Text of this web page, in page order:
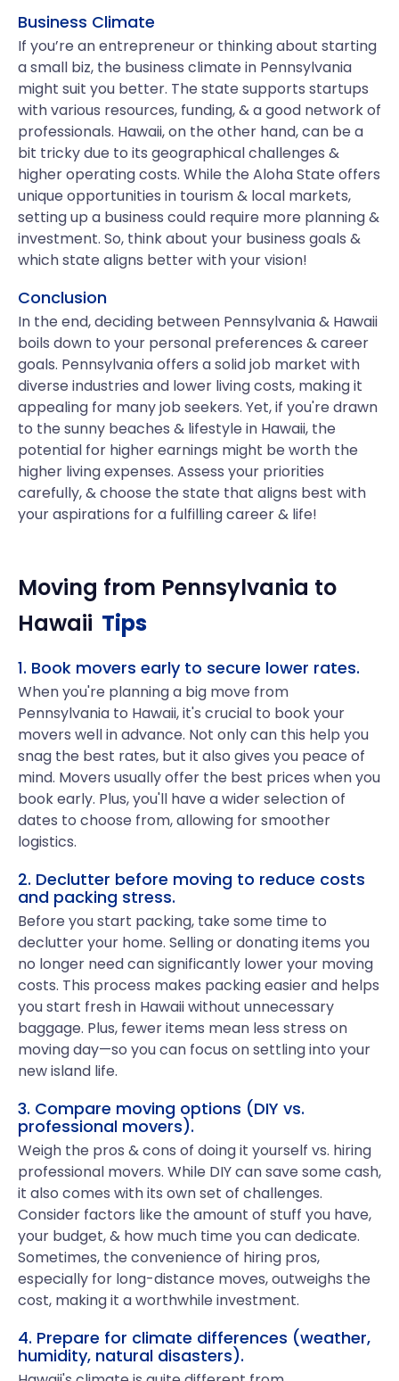
Business Climate
If you’re an entrepreneur or thinking about starting
a small biz, the business climate in Pennsylvania
might suit you better. The state supports startups
with various resources, funding, & a good network of
professionals. Hawaii, on the other hand, can be a
bit tricky due to its geographical challenges &
higher operating costs. While the Aloha State offers
unique opportunities in tourism & local markets,
setting up a business could require more planning &
investment. So, think about your business goals &
which state aligns better with your vision!
Conclusion
In the end, deciding between Pennsylvania & Hawaii
boils down to your personal preferences & career
goals. Pennsylvania offers a solid job market with
diverse industries and lower living costs, making it
appealing for many job seekers. Yet, if you're drawn
to the sunny beaches & lifestyle in Hawaii, the
potential for higher earnings might be worth the
higher living expenses. Assess your priorities
carefully, & choose the state that aligns best with
your aspirations for a fulfilling career & life!
Moving from Pennsylvania to
Hawaii Tips
1. Book movers early to secure lower rates.
When you're planning a big move from
Pennsylvania to Hawaii, it's crucial to book your
movers well in advance. Not only can this help you
snag the best rates, but it also gives you peace of
mind. Movers usually offer the best prices when you
book early. Plus, you'll have a wider selection of
dates to choose from, allowing for smoother
logistics.
2. Declutter before moving to reduce costs
and packing stress.
Before you start packing, take some time to
declutter your home. Selling or donating items you
no longer need can significantly lower your moving
costs. This process makes packing easier and helps
you start fresh in Hawaii without unnecessary
baggage. Plus, fewer items mean less stress on
moving day—so you can focus on settling into your
new island life.
3. Compare moving options (DIY vs.
professional movers).
Weigh the pros & cons of doing it yourself vs. hiring
professional movers. While DIY can save some cash,
it also comes with its own set of challenges.
Consider factors like the amount of stuff you have,
your budget, & how much time you can dedicate.
Sometimes, the convenience of hiring pros,
especially for long-distance moves, outweighs the
cost, making it a worthwhile investment.
4. Prepare for climate differences (weather,
humidity, natural disasters).